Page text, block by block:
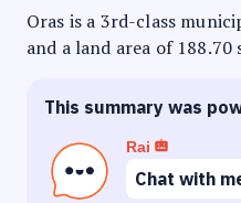
Oras is a 3rd-class
and a land area of
This summary was
Rai
Chat with